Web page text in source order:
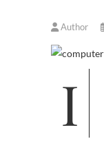
Author
I
this great chart to reference for